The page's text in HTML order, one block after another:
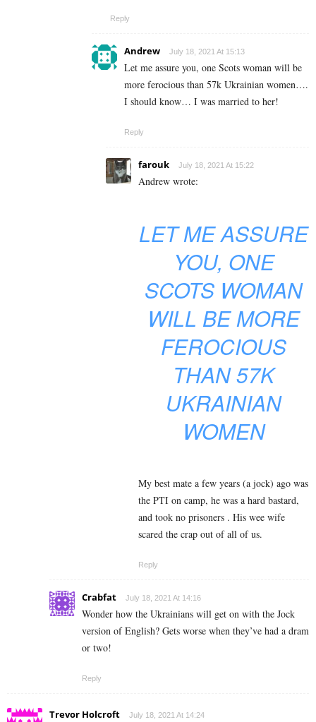
Reply
Andrew July 18, 2021 At 15:13
Let me assure you, one Scots woman will be
more ferocious than 57k Ukrainian women….
I should know… I was married to her!
Reply
farouk July 18, 2021 At 15:22
Andrew wrote:
LET ME ASSURE
YOU, ONE
SCOTS WOMAN
WILL BE MORE
FEROCIOUS
THAN 57K
UKRAINIAN
WOMEN
My best mate a few years (a jock) ago was
the PTI on camp, he was a hard bastard,
and took no prisoners . His wee wife
scared the crap out of all of us.
Reply
Crabfat July 18, 2021 At 14:16
Wonder how the Ukrainians will get on with the Jock
version of English? Gets worse when they’ve had a dram
or two!
Reply
Trevor Holcroft July 18, 2021 At 14:24